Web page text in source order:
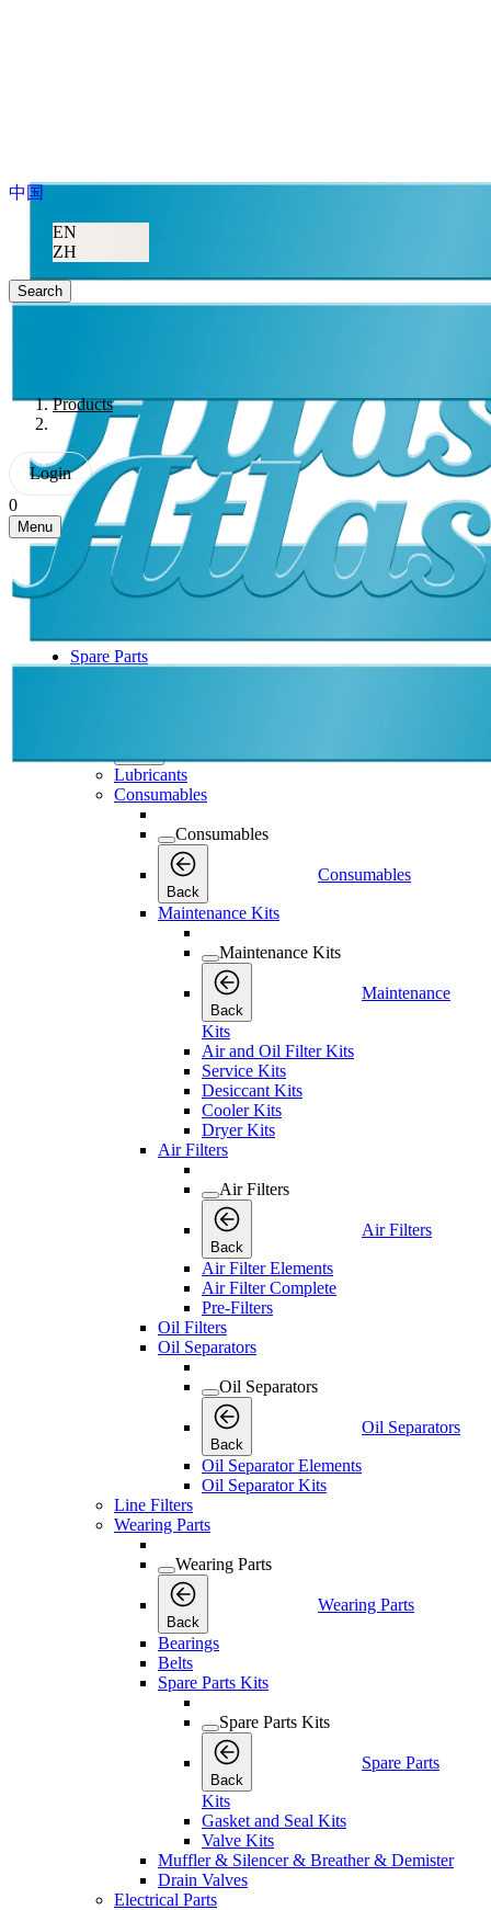
中国
EN
ZH
Search
Products
Login
0
Menu
Spare Parts
Lubricants
Consumables
Consumables
Back
Consumables
Maintenance Kits
Maintenance Kits
Back
Maintenance
Kits
Air and Oil Filter Kits
Service Kits
Desiccant Kits
Cooler Kits
Dryer Kits
Air Filters
Air Filters
Back
Air Filters
Air Filter Elements
Air Filter Complete
Pre-Filters
Oil Filters
Oil Separators
Oil Separators
Back
Oil Separators
Oil Separator Elements
Oil Separator Kits
Line Filters
Wearing Parts
Wearing Parts
Back
Wearing Parts
Bearings
Belts
Spare Parts Kits
Spare Parts Kits
Back
Spare Parts
Kits
Gasket and Seal Kits
Valve Kits
Muffler & Silencer & Breather & Demister
Drain Valves
Electrical Parts